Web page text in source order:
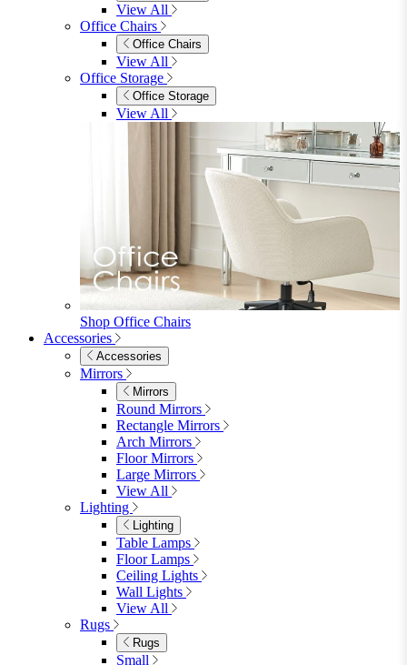
View All
Office Chairs
Office Chairs
View All
Office Storage
Office Storage
View All
Shop Office Chairs
Accessories
Accessories
Mirrors
Mirrors
Round Mirrors
Rectangle Mirrors
Arch Mirrors
Floor Mirrors
Large Mirrors
View All
Lighting
Lighting
Table Lamps
Floor Lamps
Ceiling Lights
Wall Lights
View All
Rugs
Rugs
Small